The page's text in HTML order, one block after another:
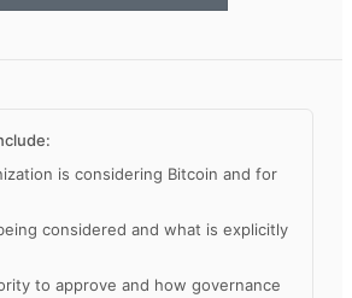
is considering Bitcoin and for
considered and what is explicitly
to approve and how governance